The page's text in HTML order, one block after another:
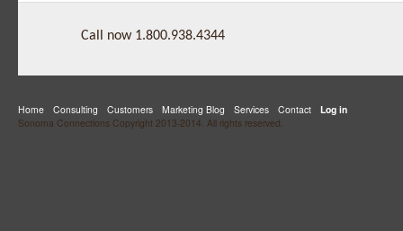
Call now 1.800.938.4344
Home Consulting Customers Marketing Blog Services Contact
Log in
Sonoma Connections Copyright 2013-2014. All rights reserved.